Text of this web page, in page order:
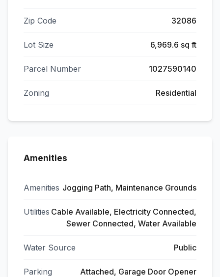
Zip Code 32086
Lot Size 6,969.6 sq ft
Parcel Number 1027590140
Zoning Residential
Amenities
Amenities Jogging Path, Maintenance Grounds
Utilities Cable Available, Electricity Connected,
Sewer Connected, Water Available
Water Source Public
Parking Attached, Garage Door Opener